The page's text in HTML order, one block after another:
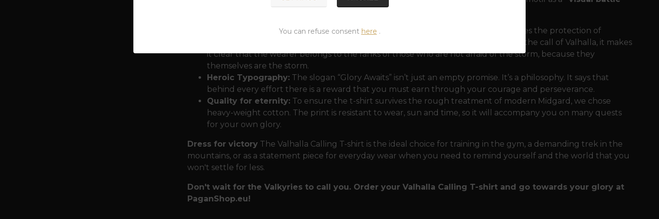
Mjölnir as a beacon:Thor's hammer is the centerpiece of the design. It symbolizes the protection of
humanity and the power that keeps chaos at bay. Combined with the text about the call of Valhalla, it makes
it clear that the wearer belongs to the ranks of those who are not afraid of the storm, because they
themselves are the storm.
Heroic Typography:The slogan “Glory Awaits” isn’t just an empty promise. It’s a philosophy. It says that
behind every effort there is a reward that you must earn through your courage and perseverance.
Quality for eternity:To ensure the t-shirt survives the rough treatment of modern Midgard, we chose
heavy-weight cotton. The print is resistant to wear, sun and time, so it will accompany you on many quests
for your own glory.
Dress for victoryThe Valhalla Calling T-shirt is the ideal choice for training in the gym, a demanding trek in the
mountains, or as a statement piece for everyday wear when you need to remind yourself and the world that you
won't settle for less.
Don't wait for the Valkyries to call you. Order your Valhalla Calling T-shirt and go towards your glory at
PaganShop.eu!
You can refuse consent here .